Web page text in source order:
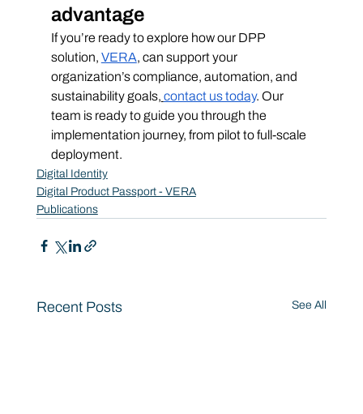
advantage
If you’re ready to explore how our DPP
solution, VERA, can support your
organization’s compliance, automation, and
sustainability goals, contact us today. Our
team is ready to guide you through the
implementation journey, from pilot to full-scale
deployment.
Digital Identity
Digital Product Passport - VERA
Publications
Recent Posts See All